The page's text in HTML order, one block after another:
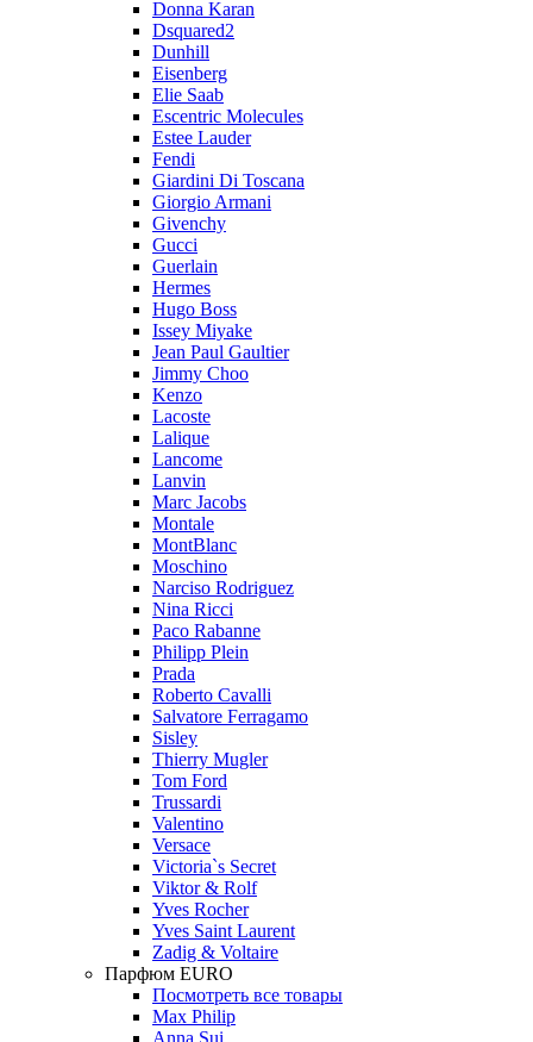
Donna Karan
Dsquared2
Dunhill
Eisenberg
Elie Saab
Escentric Molecules
Estee Lauder
Fendi
Giardini Di Toscana
Giorgio Armani
Givenchy
Gucci
Guerlain
Hermes
Hugo Boss
Issey Miyake
Jean Paul Gaultier
Jimmy Choo
Kenzo
Lacoste
Lalique
Lancome
Lanvin
Marc Jacobs
Montale
MontBlanc
Moschino
Narciso Rodriguez
Nina Ricci
Paco Rabanne
Philipp Plein
Prada
Roberto Cavalli
Salvatore Ferragamo
Sisley
Thierry Mugler
Tom Ford
Trussardi
Valentino
Versace
Victoria`s Secret
Viktor & Rolf
Yves Rocher
Yves Saint Laurent
Zadig & Voltaire
Парфюм EURO
Посмотреть все товары
Max Philip
Anna Sui